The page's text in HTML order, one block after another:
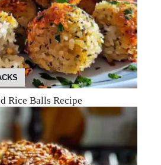
Rice Balls Recipe